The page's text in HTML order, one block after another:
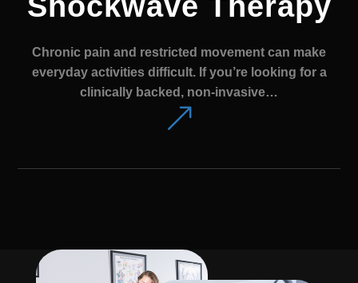
Chronic pain and restricted movement can make
everyday activities difficult. If you’re looking for a
clinically backed, non-invasive…
&